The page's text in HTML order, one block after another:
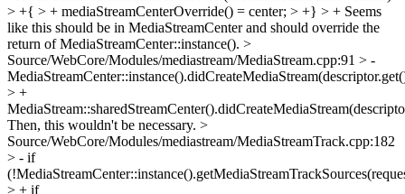
> +{ > + mediaStreamCenterOverride() = center; > +} > + Seems
like this should be in MediaStreamCenter and should override the
return of MediaStreamCenter::instance(). >
Source/WebCore/Modules/mediastream/MediaStream.cpp:91 > -
> +
Then, this wouldn't be necessary. >
Source/WebCore/Modules/mediastream/MediaStreamTrack.cpp:182
> - if
> + if